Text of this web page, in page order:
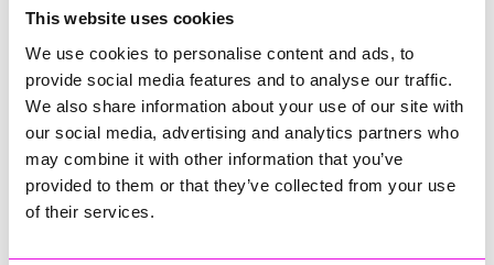
This website uses cookies
We use cookies to personalise content and ads, to
provide social media features and to analyse our traffic.
We also share information about your use of our site with
our social media, advertising and analytics partners who
may combine it with other information that you’ve
provided to them or that they’ve collected from your use
of their services.